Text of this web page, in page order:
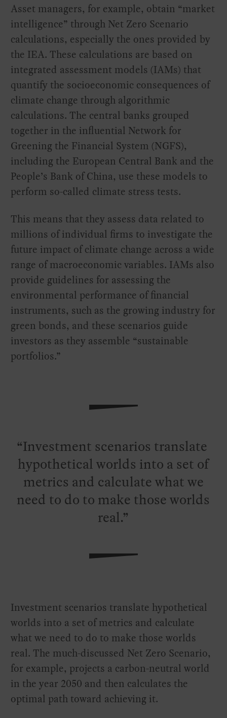
Asset managers, for example, obtain “market
intelligence” through Net Zero Scenario
calculations, especially the ones provided by
the IEA. These calculations are based on
integrated assessment models (IAMs) that
quantify the socioeconomic consequences of
climate change through algorithmic
calculations. The central banks grouped
together in the influential Network for
Greening the Financial System (NGFS),
including the European Central Bank and the
People’s Bank of China, use these models to
perform so-called climate stress tests.
This means that they assess data related to
millions of individual firms to investigate the
future impact of climate change across a wide
range of macroeconomic variables. IAMs also
provide guidelines for assessing the
environmental performance of financial
instruments, such as the growing industry for
green bonds, and these scenarios guide
investors as they assemble “sustainable
portfolios.”
Investment scenarios translate
hypothetical worlds into a set of
metrics and calculate what we
need to do to make those worlds
real.
Investment scenarios translate hypothetical
worlds into a set of metrics and calculate
what we need to do to make those worlds
real. The much-discussed Net Zero Scenario,
for example, projects a carbon-neutral world
in the year 2050 and then calculates the
optimal path toward achieving it.